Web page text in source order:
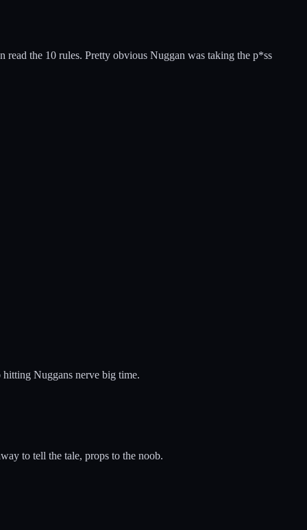
the 10 rules. Pretty obvious Nuggan was taking the p*ss
Nuggans nerve big time.
to tell the tale, props to the noob.